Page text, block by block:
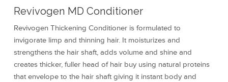
Revivogen MD Conditioner
Revivogen Thickening Conditioner is formulated to
invigorate limp and thinning hair. It moisturizes and
strengthens the hair shaft, adds volume and shine and
creates thicker, fuller head of hair buy using natural proteins
that envelope to the hair shaft giving it instant body and